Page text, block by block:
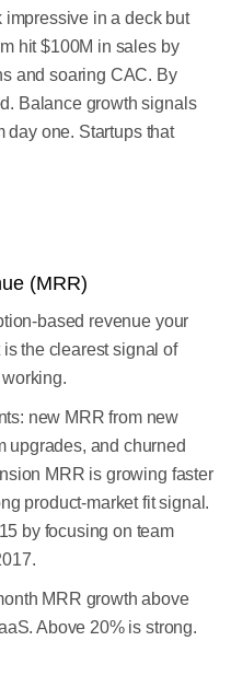
in a deck but
hit $100M in sales by
and soaring CAC. By
Balance growth signals
day one. Startups that
(MRR)
based revenue your
the clearest signal of
new MRR from new
upgrades, and churned
MRR is growing faster
product-market fit signal.
by focusing on team
MRR growth above
Above 20% is strong.